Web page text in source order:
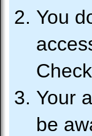
You
Your
be